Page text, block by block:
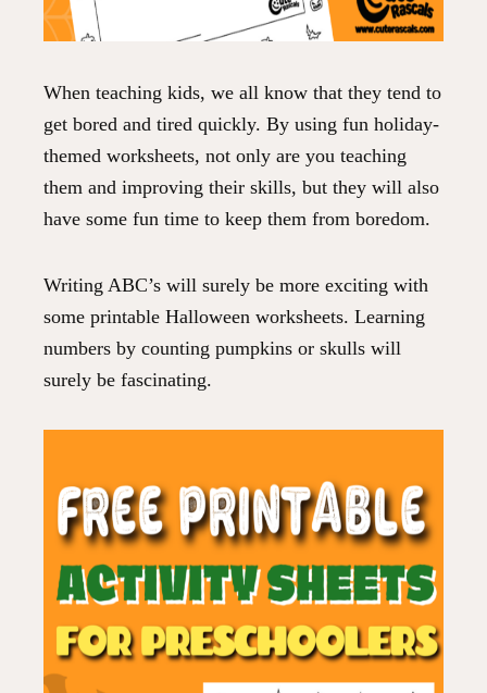
When teaching kids, we all know that they tend to
get bored and tired quickly. By using fun holiday-
themed worksheets, not only are you teaching
them and improving their skills, but they will also
have some fun time to keep them from boredom.
Writing ABC’s will surely be more exciting with
some printable Halloween worksheets. Learning
numbers by counting pumpkins or skulls will
surely be fascinating.